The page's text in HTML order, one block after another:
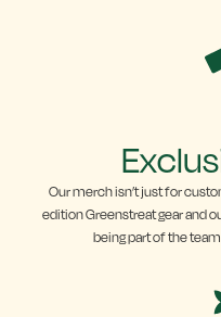
Our merch isn’t just for
edition Greenstreat gear and
being part of the